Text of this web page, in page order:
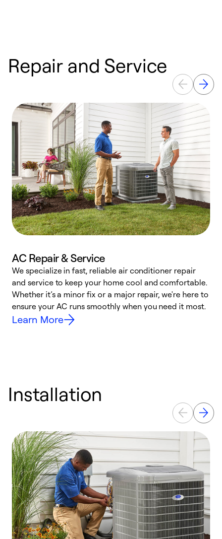
Repair and Service
AC Repair & Service
We specialize in fast, reliable air conditioner repair
and service to keep your home cool and comfortable.
Whether it’s a minor fix or a major repair, we're here to
ensure your AC runs smoothly when you need it most.
Learn More
Installation